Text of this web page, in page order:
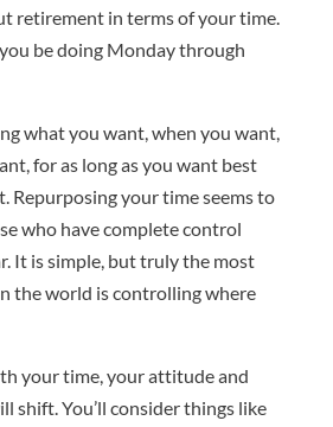
retirement in terms of your time.
be doing Monday through
what you want, when you want,
for as long as you want best
Repurposing your time seems to
who have complete control
It is simple, but truly the most
the world is controlling where
your time, your attitude and
shift. You’ll consider things like